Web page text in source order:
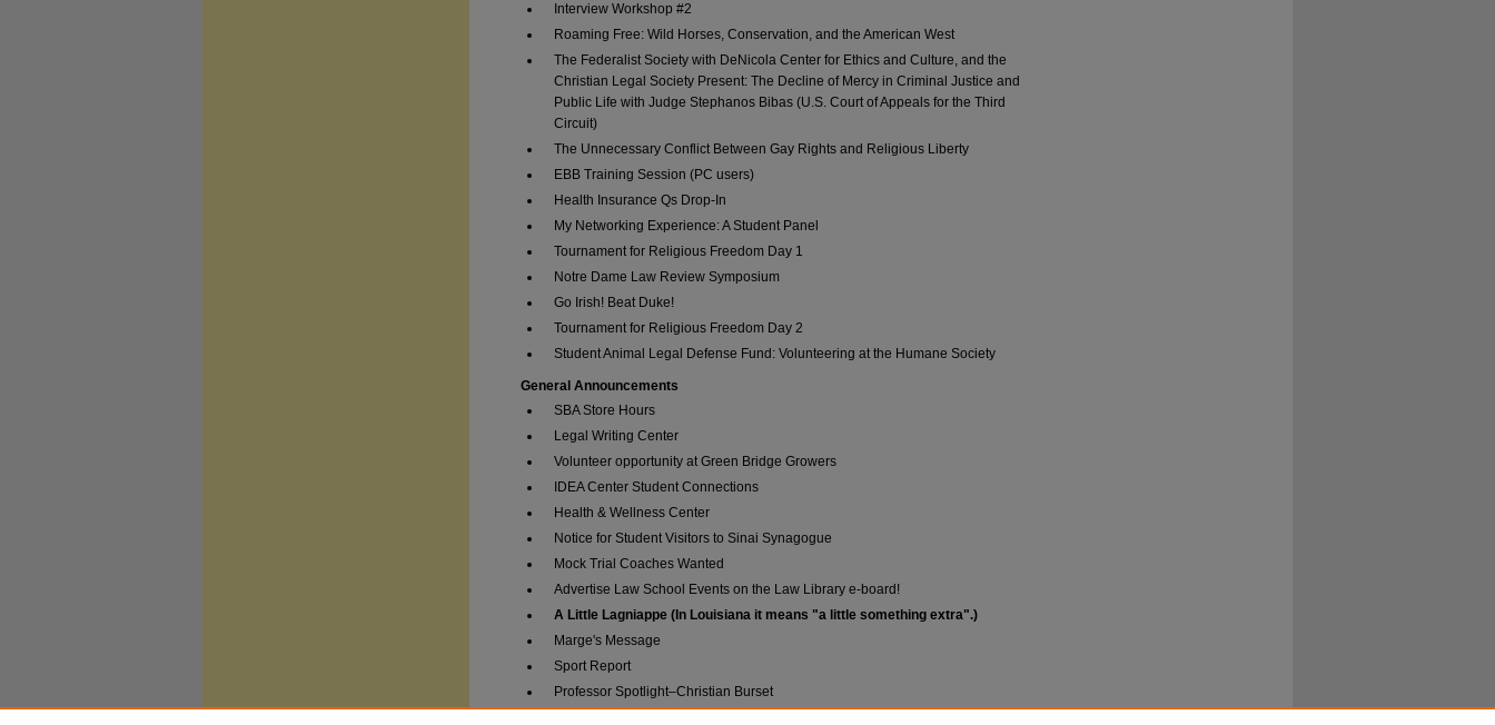
Interview Workshop #2
Roaming Free: Wild Horses, Conservation, and the American West
The Federalist Society with DeNicola Center for Ethics and Culture, and the
Christian Legal Society Present: The Decline of Mercy in Criminal Justice and
Public Life with Judge Stephanos Bibas (U.S. Court of Appeals for the Third
Circuit)
The Unnecessary Conflict Between Gay Rights and Religious Liberty
EBB Training Session (PC users)
Health Insurance Qs Drop-In
My Networking Experience: A Student Panel
Tournament for Religious Freedom Day 1
Notre Dame Law Review Symposium
Go Irish! Beat Duke!
Tournament for Religious Freedom Day 2
Student Animal Legal Defense Fund: Volunteering at the Humane Society
General Announcements
SBA Store Hours
Legal Writing Center
Volunteer opportunity at Green Bridge Growers
IDEA Center Student Connections
Health & Wellness Center
Notice for Student Visitors to Sinai Synagogue
Mock Trial Coaches Wanted
Advertise Law School Events on the Law Library e-board!
A Little Lagniappe (In Louisiana it means "a little something extra".)
Marge's Message
Sport Report
Professor Spotlight–Christian Burset